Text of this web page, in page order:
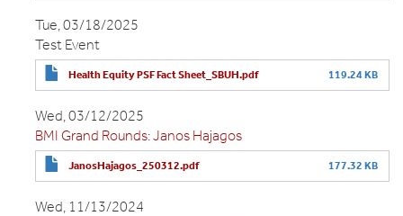
Tue, 03/18/2025
Test Event
Health Equity PSF Fact Sheet_SBUH.pdf 119.24 KB
Wed, 03/12/2025
BMI Grand Rounds: Janos Hajagos
JanosHajagos_250312.pdf 177.32 KB
Wed, 11/13/2024